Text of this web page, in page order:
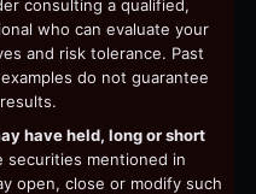
consulting a qualified,
who can evaluate your
and risk tolerance. Past
do not guarantee
have held, long or short
securities mentioned in
open, close or modify such